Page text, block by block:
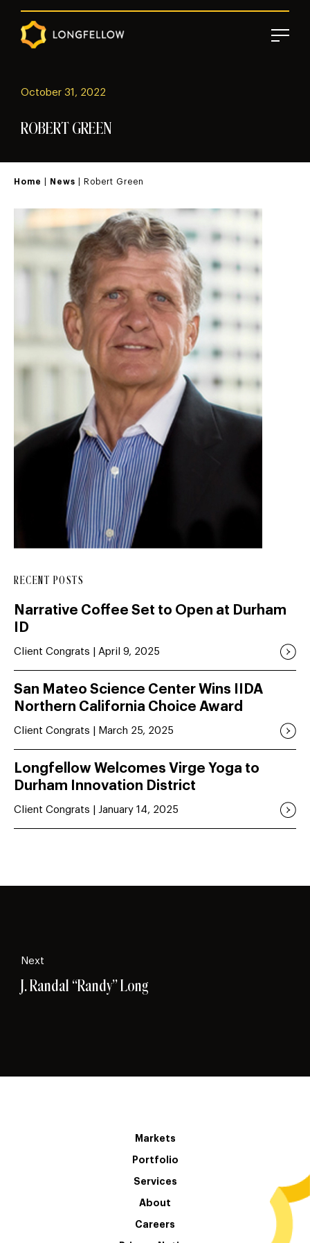
October 31, 2022
ROBERT GREEN
Home News | Robert Green
RECENT POSTS
Narrative Coffee Set to Open at Durham
ID
Client Congrats | April 9, 2025
San Mateo Science Center Wins IIDA
Northern California Choice Award
Client Congrats | March 25, 2025
Longfellow Welcomes Virge Yoga to
Durham Innovation District
Client Congrats | January 14, 2025
Next
J. Randal “Randy” Long
Markets
Portfolio
Services
About
Careers